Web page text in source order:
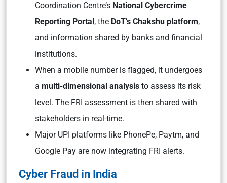
Coordination Centre’s National Cybercrime
Reporting Portal, the DoT’s Chakshu platform,
and information shared by banks and financial
institutions.
When a mobile number is flagged, it undergoes
a multi-dimensional analysis to assess its risk
level. The FRI assessment is then shared with
stakeholders in real-time.
Major UPI platforms like PhonePe, Paytm, and
Google Pay are now integrating FRI alerts.
Cyber Fraud in India